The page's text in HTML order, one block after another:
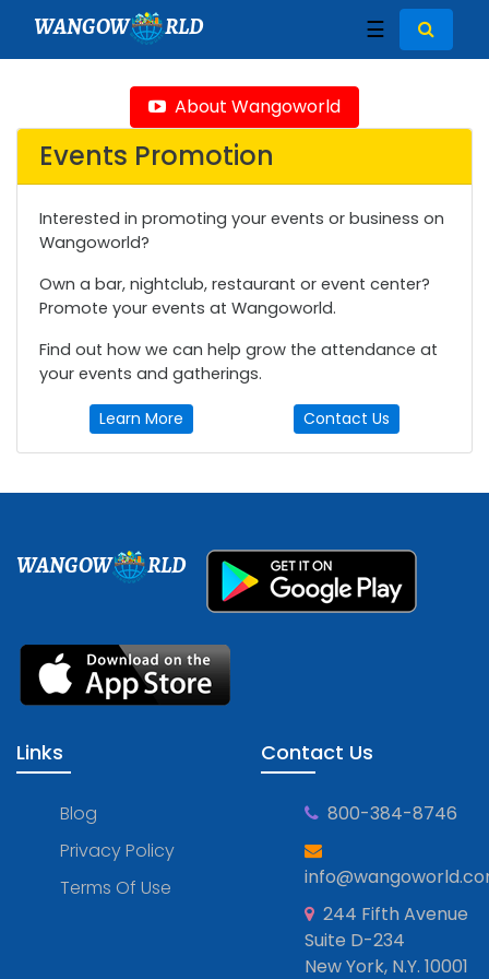
WANGOW RLD ☰
About Wangoworld
Events Promotion
Interested in promoting your events or business on
Wangoworld?
Own a bar, nightclub, restaurant or event center?
Promote your events at Wangoworld.
Find out how we can help grow the attendance at
your events and gatherings.
Learn More Contact Us
WANGOW RLD
Links
Blog
Privacy Policy
Terms Of Use
Contact Us
800-384-8746
244 Fifth Avenue
Suite D-234
New York, N.Y. 10001